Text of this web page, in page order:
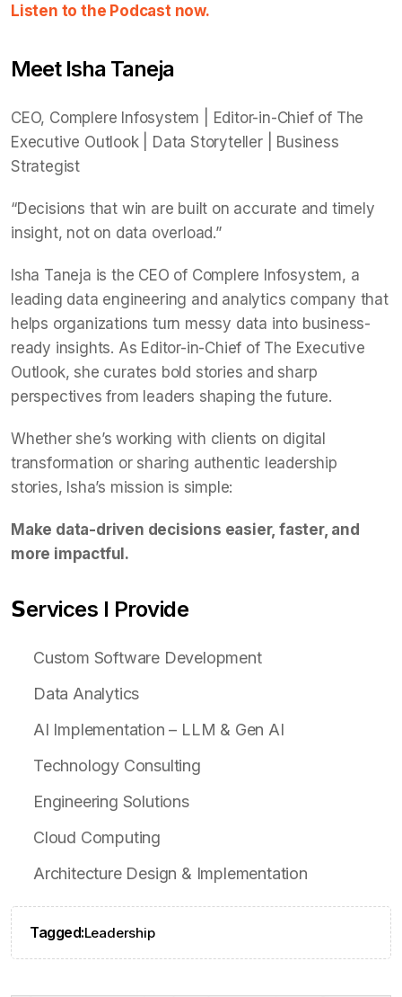
Listen to the Podcast now.
Meet Isha Taneja
CEO, Complere Infosystem | Editor-in-Chief of The
Executive Outlook | Data Storyteller | Business
Strategist
“Decisions that win are built on accurate and timely
insight, not on data overload.”
Isha Taneja is the CEO of Complere Infosystem, a
leading data engineering and analytics company that
helps organizations turn messy data into business-
ready insights. As Editor-in-Chief of The Executive
Outlook, she curates bold stories and sharp
perspectives from leaders shaping the future.
Whether she’s working with clients on digital
transformation or sharing authentic leadership
stories, Isha’s mission is simple:
Make data-driven decisions easier, faster, and
more impactful.
𝗦ervices I Provide
Custom Software Development
Data Analytics
AI Implementation – LLM & Gen AI
Technology Consulting
Engineering Solutions
Cloud Computing
Architecture Design & Implementation
Tagged:Leadership